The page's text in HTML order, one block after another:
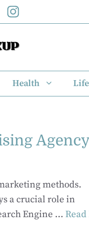
Health
methods.
a crucial role in
Engine …